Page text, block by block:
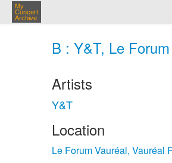
My
Concert
Archive
B : Y&T, Le
Artists
Y&T
Location
Le Forum Vauréal, Vauréal